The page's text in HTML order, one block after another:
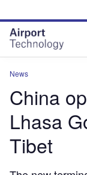
site
menu
page
content
News
China
Lhasa
Tibet